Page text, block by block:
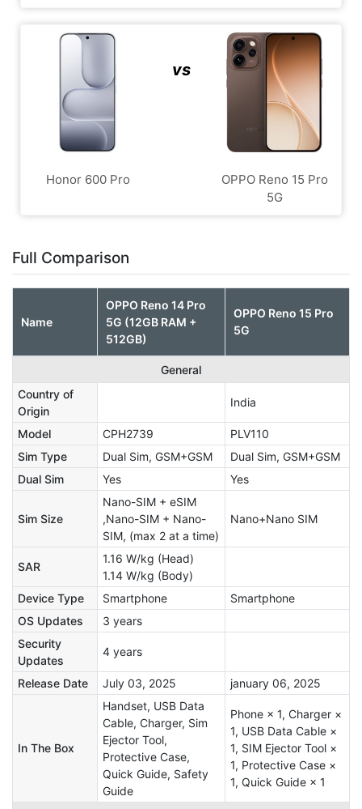
Honor 600 Pro
vs
OPPO Reno 15 Pro
5G
Full Comparison
Name
OPPO Reno 14 Pro
5G (12GB RAM +
512GB)
OPPO Reno 15 Pro
5G
General
Country of
Origin
India
Model CPH2739
PLV110
Sim Type
Dual Sim, GSM+GSM
Dual Sim, GSM+GSM
Dual Sim
Yes Yes
Sim Size
Nano-SIM + eSIM
,Nano-SIM + Nano-
SIM, (max 2 at a time)
Nano+Nano SIM
SAR
1.16 W/kg (Head)
1.14 W/kg (Body)
Device Type
Smartphone
Smartphone
OS Updates
3 years
Security
Updates
4 years
Release Date July 03, 2025 january 06, 2025
In The Box
Handset, USB Data
Cable, Charger, Sim
Ejector Tool,
Protective Case,
Quick Guide, Safety
Guide
Phone × 1, Charger ×
1, USB Data Cable ×
1, SIM Ejector Tool ×
1, Protective Case ×
1, Quick Guide × 1